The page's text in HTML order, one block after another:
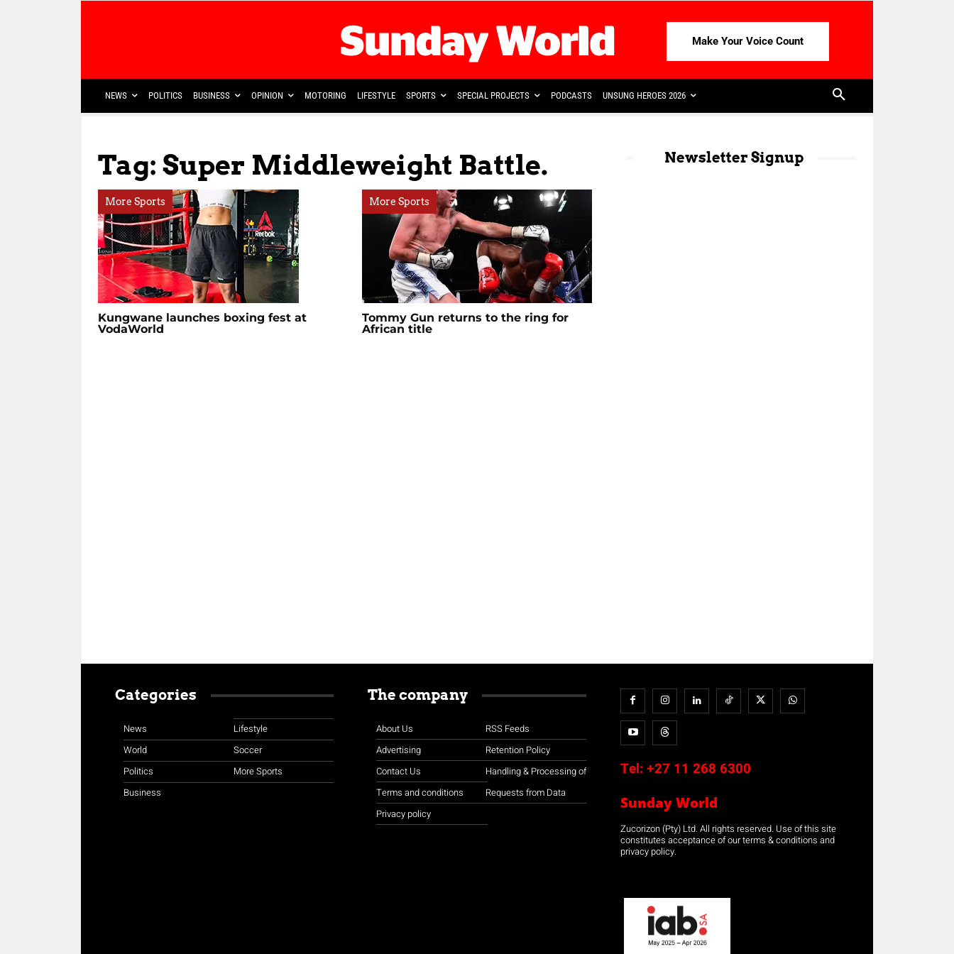
Make Your Voice Count
NEWS POLITICS BUSINESS OPINION MOTORING LIFESTYLE SPORTS SPECIAL PROJECTS PODCASTS UNSUNG HEROES 2026
Tag: Super Middleweight Battle.
More Sports
Kungwane launches boxing fest at
VodaWorld
More Sports
Tommy Gun returns to the ring for
African title
Newsletter Signup
Categories
News
World
Politics
Business
Lifestyle
Soccer
More Sports
The company
About Us
Advertising
Contact Us
Terms and conditions
Privacy policy
RSS Feeds
Retention Policy
Handling & Processing of
Requests from Data
Tel: +27 11 268 6300
Sunday World
Zucorizon (Pty) Ltd. All rights reserved. Use of this site
constitutes acceptance of our terms & conditions and
privacy policy.